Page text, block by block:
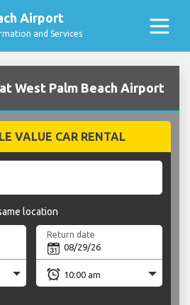
Airport
and Services
West Palm Beach Airport
VALUE CAR RENTAL
location
Return date